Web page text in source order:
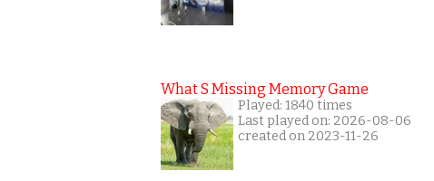
What S Missing Memory Game
Played: 1840 times
Last played on: 2026-08-06
created on 2023-11-26